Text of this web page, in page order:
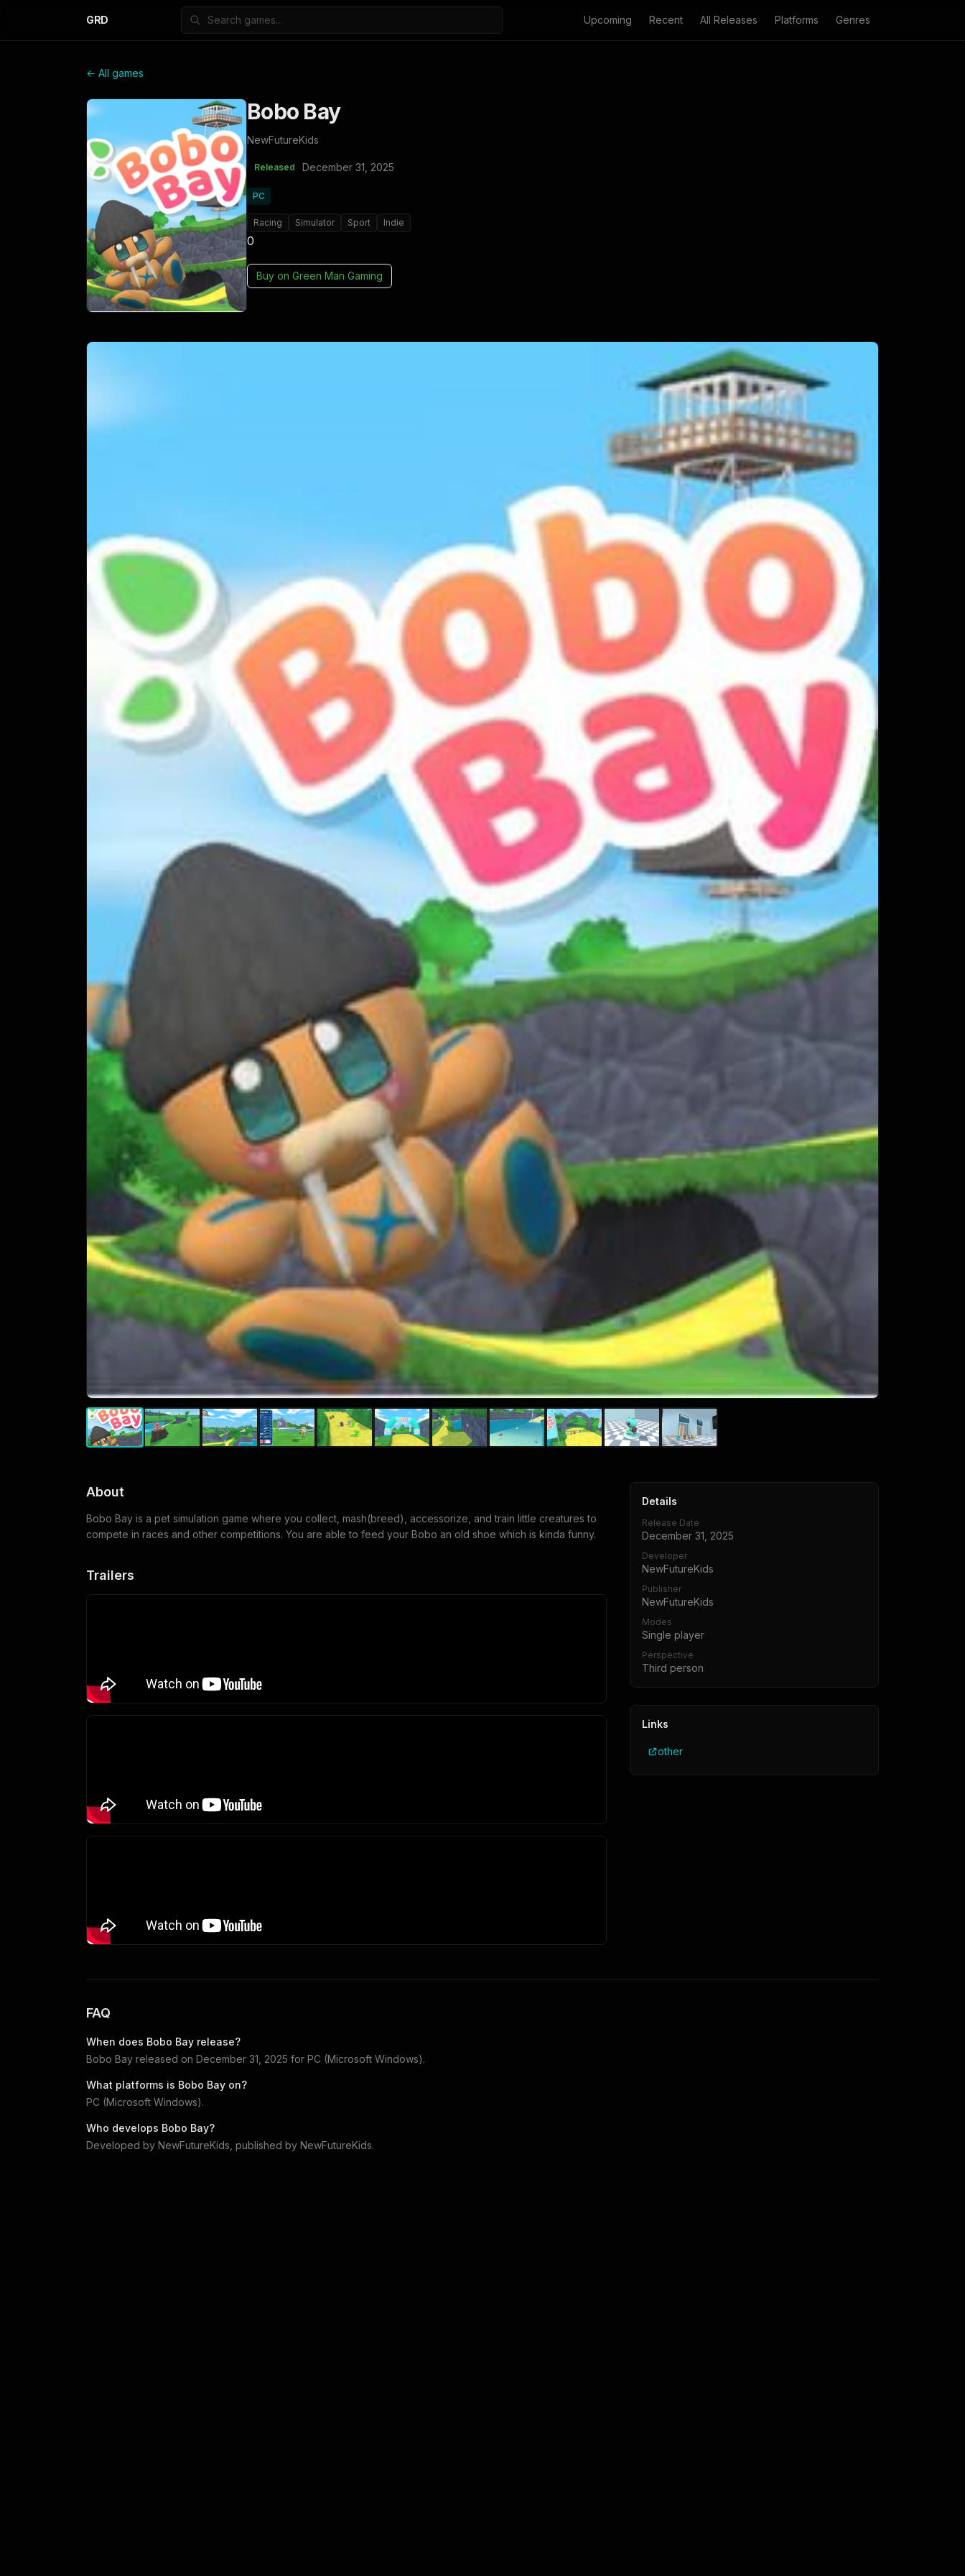
GRD Upcoming Recent All Releases Platforms Genres
← All games
Bobo Bay
NewFutureKids
Released December 31, 2025
PC
Racing Simulator Sport Indie
0
Buy on Green Man Gaming
About
Bobo Bay is a pet simulation game where you collect, mash(breed), accessorize, and train little creatures to
compete in races and other competitions. You are able to feed your Bobo an old shoe which is kinda funny.
Trailers
Details
Release Date
December 31, 2025
Developer
NewFutureKids
Publisher
NewFutureKids
Modes
Single player
Perspective
Third person
Links
other
FAQ
When does Bobo Bay release?
Bobo Bay released on December 31, 2025 for PC (Microsoft Windows).
What platforms is Bobo Bay on?
PC (Microsoft Windows).
Who develops Bobo Bay?
Developed by NewFutureKids , published by NewFutureKids.